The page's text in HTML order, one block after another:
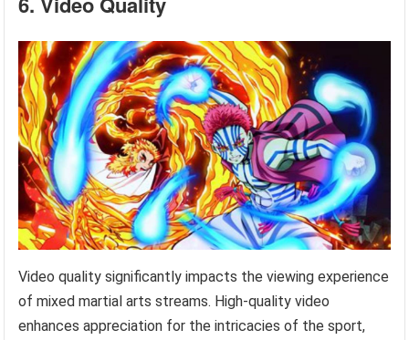
Video quality significantly impacts the viewing experience
of mixed martial arts streams. High-quality video
enhances appreciation for the intricacies of the sport,